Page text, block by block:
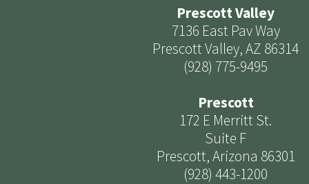
Prescott Valley
7136 East Pav Way
Prescott Valley, AZ 86314
(928) 775-9495
Prescott
172 E Merritt St.
Suite F
Prescott, Arizona 86301
(928) 443-1200